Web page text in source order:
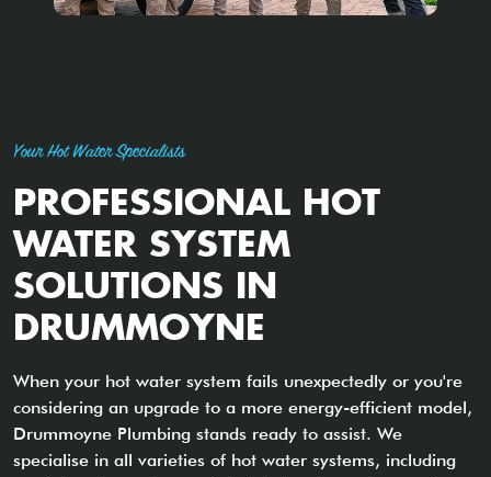
Your Hot Water Specialists
PROFESSIONAL HOT
WATER SYSTEM
SOLUTIONS IN
DRUMMOYNE
When your hot water system fails unexpectedly or you're
considering an upgrade to a more energy-efficient model,
Drummoyne Plumbing stands ready to assist. We
specialise in all varieties of hot water systems, including